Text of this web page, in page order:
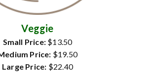
Veggie
Small Price: $13.50
Price: $19.50
Large Price: $22.40